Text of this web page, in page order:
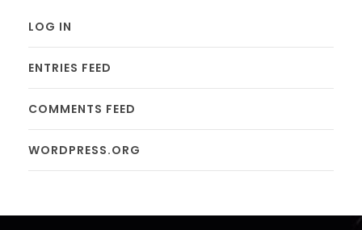
LOG IN
ENTRIES FEED
COMMENTS FEED
WORDPRESS.ORG